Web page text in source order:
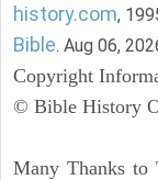
history.com,
Bible. Aug 06,
Copyright
© Bible History
Many Thanks to